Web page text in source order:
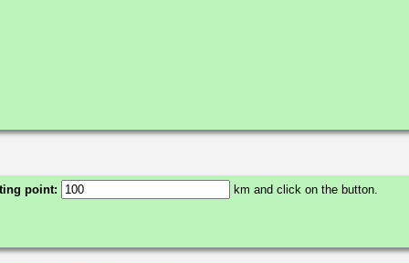
point: km and click on the button.